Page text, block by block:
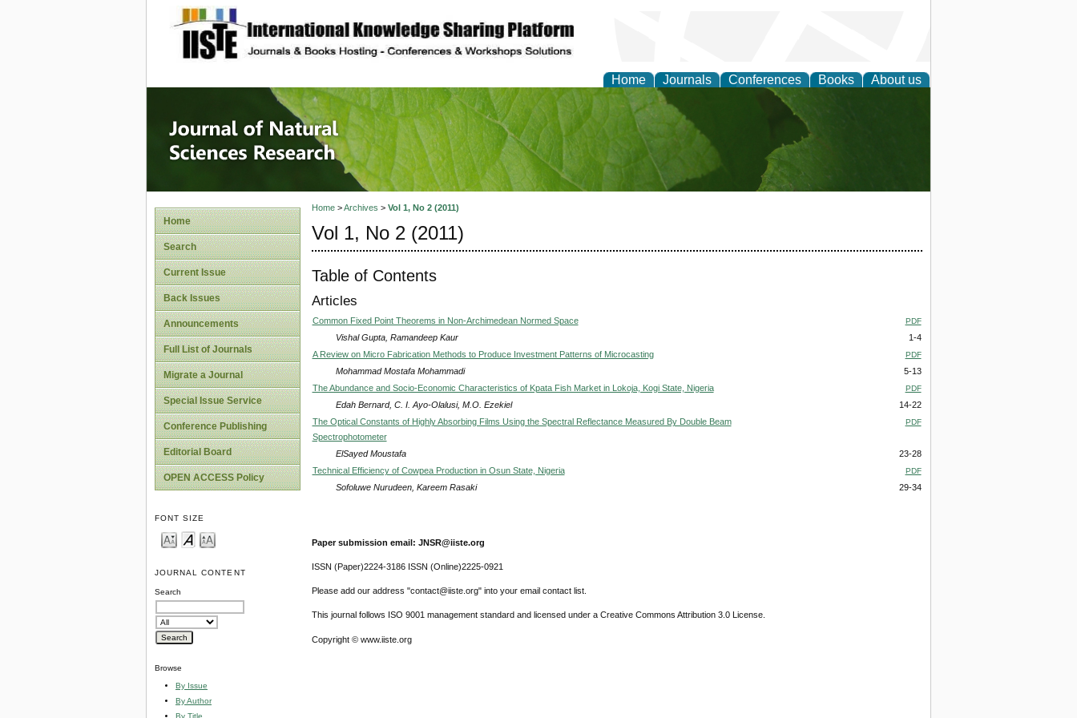
site description
Home Journals Conferences Books About us
Journal of Natural Sciences Research
Home
Search
Current Issue
Back Issues
Announcements
Full List of Journals
Migrate a Journal
Special Issue Service
Conference Publishing
Editorial Board
OPEN ACCESS Policy
FONT SIZE
JOURNAL CONTENT
Search
Browse
By Issue
By Author
By Title
Home>Archives > Vol 1, No 2 (2011)
Vol 1, No 2 (2011)
Table of Contents
Articles
Common Fixed Point Theorems in Non-Archimedean Normed Space PDF
Vishal Gupta, Ramandeep Kaur
1-4
A Review on Micro Fabrication Methods to Produce Investment Patterns of Microcasting
PDF
Mohammad Mostafa Mohammadi
5-13
The Abundance and Socio-Economic Characteristics of Kpata Fish Market in Lokoja, Kogi State, Nigeria
PDF
Edah Bernard, C. I. Ayo-Olalusi, M.O. Ezekiel
14-22
The Optical Constants of Highly Absorbing Films Using the Spectral Reflectance Measured By Double Beam
Spectrophotometer
PDF
ElSayed Moustafa
23-28
Technical Efficiency of Cowpea Production in Osun State, Nigeria
PDF
Sofoluwe Nurudeen, Kareem Rasaki 29-34
Paper submission email: JNSR@iiste.org
ISSN (Paper)2224-3186 ISSN (Online)2225-0921
Please add our address "contact@iiste.org" into your email contact list.
This journal follows ISO 9001 management standard and licensed under a Creative Commons Attribution 3.0 License.
Copyright © www.iiste.org